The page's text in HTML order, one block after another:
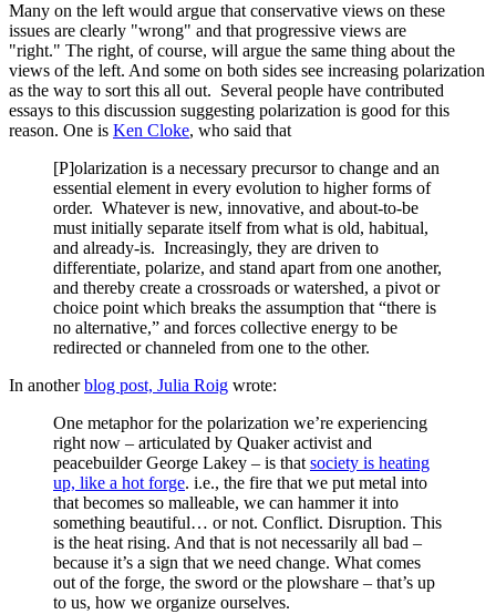
Many on the left would argue that conservative views on these
issues are clearly "wrong" and that progressive views are
"right." The right, of course, will argue the same thing about the
views of the left. And some on both sides see increasing polarization
as the way to sort this all out. Several people have contributed
essays to this discussion suggesting polarization is good for this
reason. One is Ken Cloke, who said that
[P]olarization is a necessary precursor to change and an
essential element in every evolution to higher forms of
order. Whatever is new, innovative, and about-to-be
must initially separate itself from what is old, habitual,
and already-is. Increasingly, they are driven to
differentiate, polarize, and stand apart from one another,
and thereby create a crossroads or watershed, a pivot or
choice point which breaks the assumption that “there is
no alternative,” and forces collective energy to be
redirected or channeled from one to the other.
In anotherblog post, Julia Roig wrote:
One metaphor for the polarization we’re experiencing
right now – articulated by Quaker activist and
peacebuilder George Lakey – is that society is heating
up, like a hot forge. i.e., the fire that we put metal into
that becomes so malleable, we can hammer it into
something beautiful… or not. Conflict. Disruption. This
is the heat rising. And that is not necessarily all bad –
because it’s a sign that we need change. What comes
out of the forge, the sword or the plowshare – that’s up
to us, how we organize ourselves.